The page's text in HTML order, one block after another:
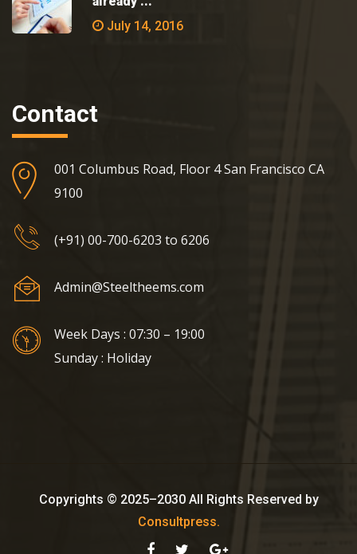
July 14, 2016
Contact
001 Columbus Road, Floor 4 San Francisco CA
9100
(+91) 00-700-6203 to 6206
Admin@Steeltheems.com
Week Days : 07:30 – 19:00
Sunday : Holiday
Copyrights © 2025–2030 All Rights Reserved by
Consultpress.